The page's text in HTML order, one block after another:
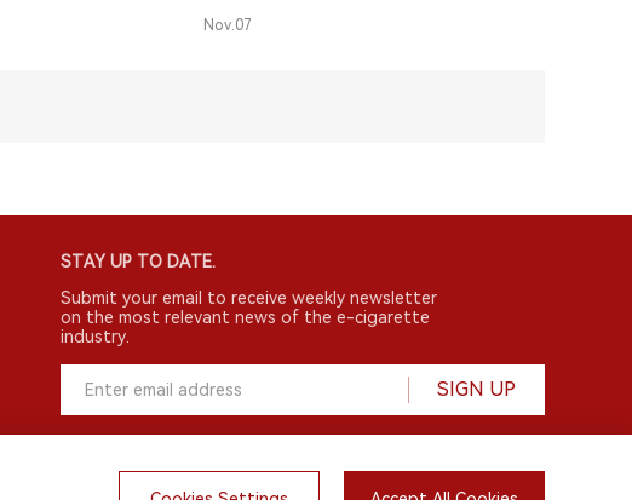
Nov.07
STAY UP TO DATE.
Submit your email to receive weekly newsletter
on the most relevant news of the e-cigarette
industry.
SIGN UP